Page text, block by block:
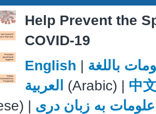
Help Prevent the
COVID-19
English | باللغة
العربية
(Arabic) | 中
| علومات به زبان دری